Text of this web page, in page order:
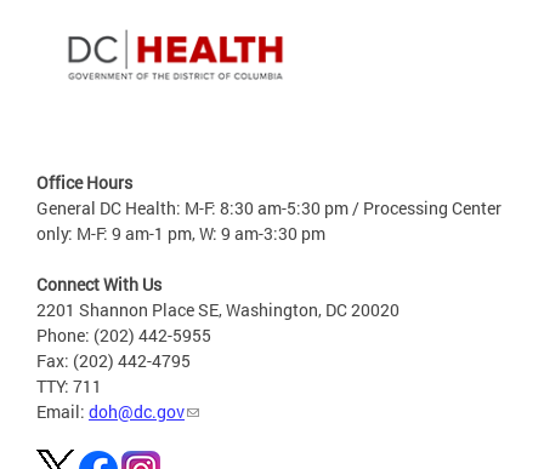
Office Hours
General DC Health: M-F: 8:30 am-5:30 pm / Processing Center
only: M-F: 9 am-1 pm, W: 9 am-3:30 pm
Connect With Us
2201 Shannon Place SE, Washington, DC 20020
Phone: (202) 442-5955
Fax: (202) 442-4795
TTY: 711
Email: doh@dc.gov